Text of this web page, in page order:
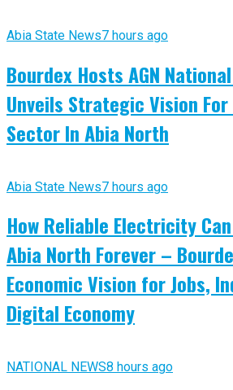
Abia State News7 hours ago
Bourdex Hosts AGN
Unveils Strategic Vision
Sector In Abia North
Abia State News7 hours ago
How Reliable Electricity
Abia North Forever –
Economic Vision for Jobs,
Digital Economy
NATIONAL NEWS8 hours ago